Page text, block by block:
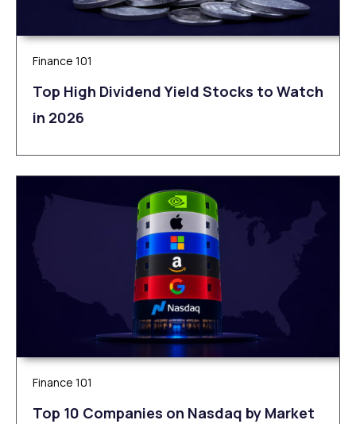
Finance 101
Top High Dividend Yield Stocks to Watch
in 2026
Finance 101
Top 10 Companies on Nasdaq by Market